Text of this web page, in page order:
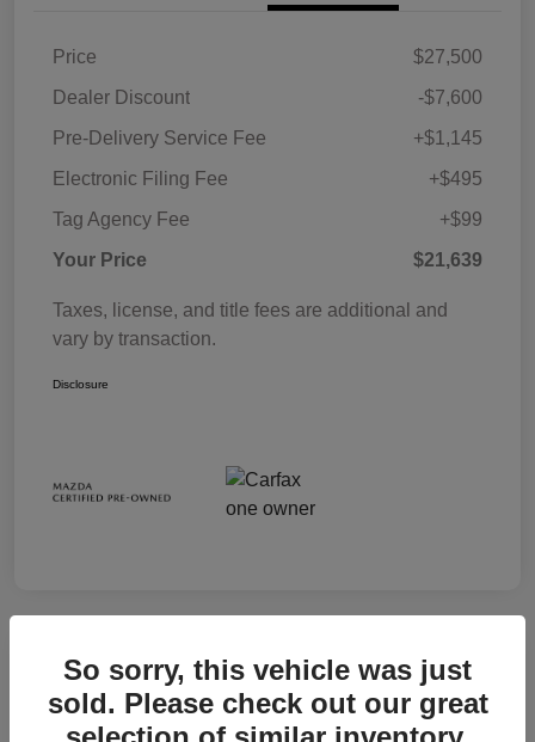
Price
$27,500
Dealer Discount
-$7,600
Pre-Delivery Service Fee
+$1,145
Electronic Filing Fee
+$495
Tag Agency Fee
+$99
Your Price
$21,639
Taxes, license, and title fees are additional and
vary by transaction.
Disclosure
So sorry, this vehicle was just
sold. Please check out our great